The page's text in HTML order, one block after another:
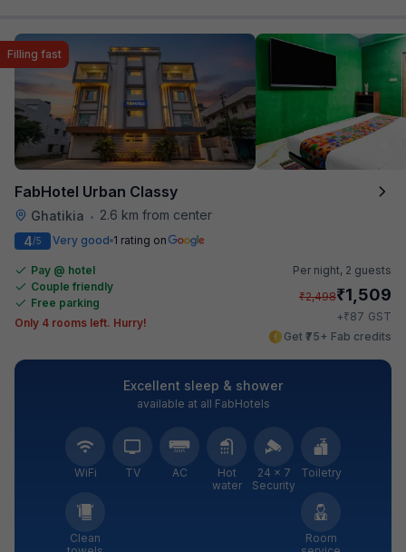
FabHotel Urban Classy
Ghatikia • 2.6 km from center
Filling fast
4/5 Very good 1 rating on
Pay @ hotel
Couple friendly
Free parking
Only 4 rooms left. Hurry!
Per night, 2 guests
₹2,498₹1,509
+₹87 GST
Get ₹75+ Fab credits
Excellent sleep & shower
available at all FabHotels
WiFi TV AC
Hot
water
24 × 7
Security
Toiletry
Clean
Room